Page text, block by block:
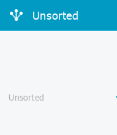
Unsorted